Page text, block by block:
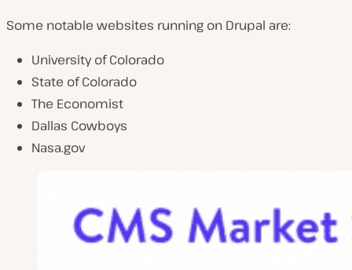
Some notable websites running on Drupal are:
University of Colorado
State of Colorado
The Economist
Dallas Cowboys
Nasa.gov